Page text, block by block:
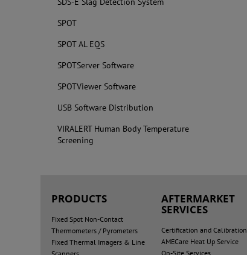
SPOT
SPOT AL EQS
SPOTServer Software
SPOTViewer Software
USB Software Distribution
VIRALERT Human Body Temperature
Screening
PRODUCTS
Fixed Spot Non-Contact
Thermometers / Pyrometers
Fixed Thermal Imagers & Line
AFTERMARKET
SERVICES
Certification and Calibration
AMECare Heat Up Service
On-Site Services